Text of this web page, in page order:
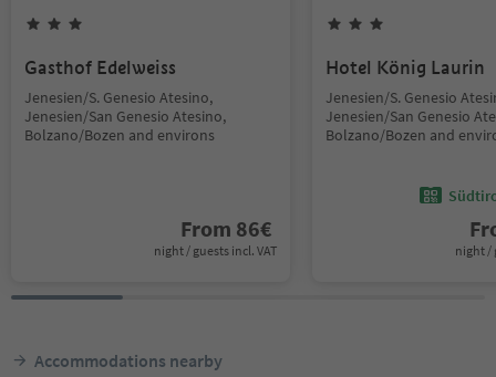
Gasthof Edelweiss
Jenesien/S. Genesio Atesino,
Jenesien/San Genesio Atesino,
Bolzano/Bozen and environs
From 86€
night / guests incl. VAT
Hotel König Laurin
Jenesien/S. Genesio
Jenesien/San Genesio
Bolzano/Bozen and
night /
Accommodations nearby